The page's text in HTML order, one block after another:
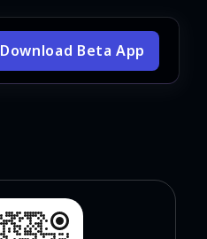
Download Beta App